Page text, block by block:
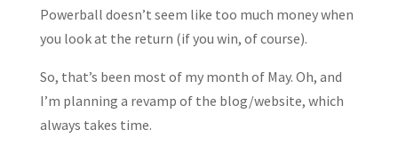
Powerball doesn’t seem like too much money when
you look at the return (if you win, of course).
So, that’s been most of my month of May. Oh, and
I’m planning a revamp of the blog/website, which
always takes time.